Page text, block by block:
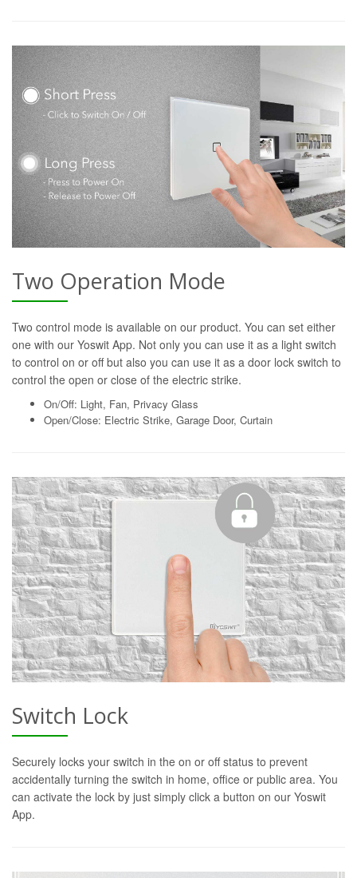
Two Operation Mode
Two control mode is available on our product. You can set either
one with our Yoswit App. Not only you can use it as a light switch
to control on or off but also you can use it as a door lock switch to
control the open or close of the electric strike.
On/Off: Light, Fan, Privacy Glass
Open/Close: Electric Strike, Garage Door, Curtain
Switch Lock
Securely locks your switch in the on or off status to prevent
accidentally turning the switch in home, office or public area. You
can activate the lock by just simply click a button on our Yoswit
App.